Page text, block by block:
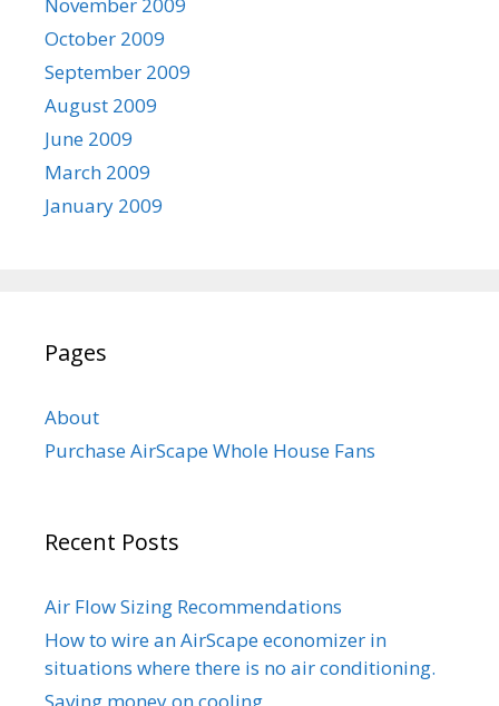
October 2009
September 2009
August 2009
June 2009
March 2009
January 2009
Pages
About
Purchase AirScape Whole House Fans
Recent Posts
Air Flow Sizing Recommendations
How to wire an AirScape economizer in
situations where there is no air conditioning.
Saving money on cooling